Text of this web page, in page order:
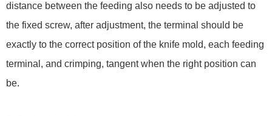
distance between the feeding also needs to be adjusted to
the fixed screw, after adjustment, the terminal should be
exactly to the correct position of the knife mold, each feeding
terminal, and crimping, tangent when the right position can
be.